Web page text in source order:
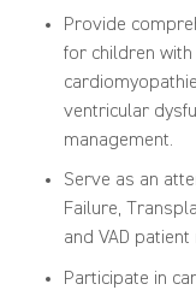
Provide
for children with
ventricular
management.
Serve as an
Failure,
and VAD
Participate in